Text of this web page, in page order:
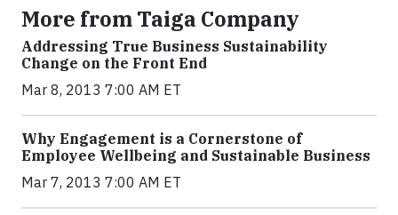
More from Taiga Company
Addressing True Business Sustainability
Change on the Front End
Mar 8, 2013 7:00 AM ET
Why Engagement is a Cornerstone of
Employee Wellbeing and Sustainable Business
Mar 7, 2013 7:00 AM ET